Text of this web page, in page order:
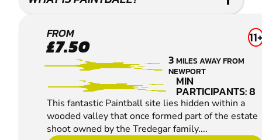
NEWPORT -
COEDKERNEW
PAINTBALL
FROM
£7.50 11+
3MILES AWAY FROM
NEWPORT
MIN
PARTICIPANTS: 8
This fantastic Paintball site lies hidden within a
wooded valley that once formed part of the estate
shoot owned by the Tredegar family....